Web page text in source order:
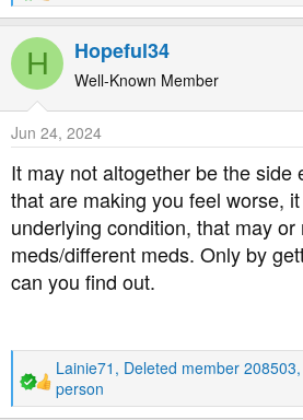
e
a
t
n
s
:
H Hopeful34
Well-Known Member
Jun 24, 2024
It may not altogether be the side
that are making you feel worse,
underlying condition, that may
meds/different meds. Only by
can you find out.
R
e
Lainie71 , Deleted member 208503,
person